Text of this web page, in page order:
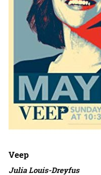
Veep
Julia Louis-Dreyfus